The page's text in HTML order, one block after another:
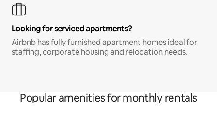
Looking for serviced apartments?
Airbnb has fully furnished apartment homes ideal for
staffing, corporate housing and relocation needs.
Popular amenities for monthly rentals